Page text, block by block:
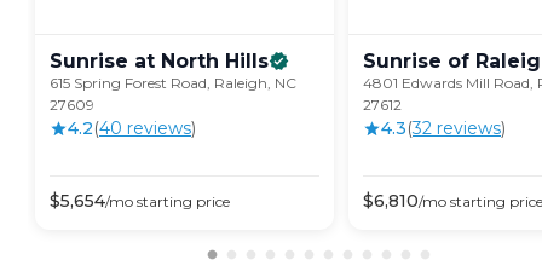
Sunrise at North Hills
615 Spring Forest Road, Raleigh, NC
27609
4.2(40 reviews)
$5,654/mo starting price
Sunrise of
4801 Edwards Mill Road,
27612
4.3(32 reviews)
$6,810/mo starting price